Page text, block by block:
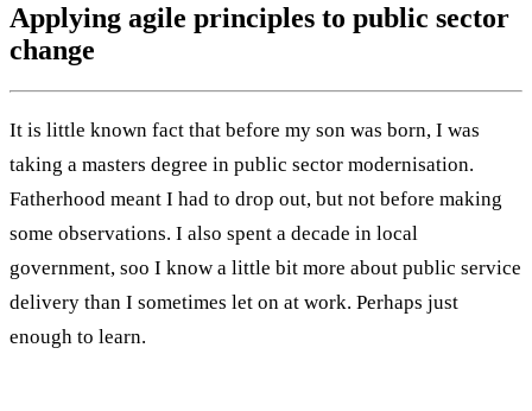
Applying agile principles to public sector
change
It is little known fact that before my son was born, I was
taking a masters degree in public sector modernisation.
Fatherhood meant I had to drop out, but not before making
some observations. I also spent a decade in local
government, soo I know a little bit more about public service
delivery than I sometimes let on at work. Perhaps just
enough to learn.